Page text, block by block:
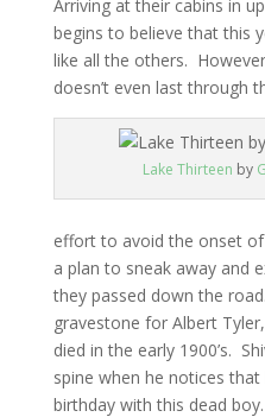
Arriving at their cabins in
begins to believe that this
like all the others.
doesn’t even last through
Lake Thirteen by
effort to avoid the onset
a plan to sneak away and
they passed down the
gravestone for Albert
died in the early 1900’s.
spine when he notices
birthday with this dead boy.